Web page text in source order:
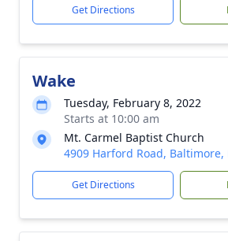
Get Directions
Wake
Tuesday, February 8, 2022
Starts at 10:00 am
Mt. Carmel Baptist Church
4909 Harford Road, Baltimore,
Get Directions